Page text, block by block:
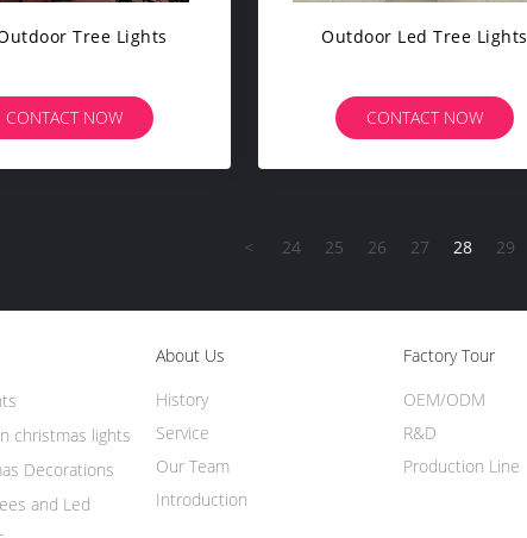
Tree Lights
CONTACT NOW
Outdoor Led Tree Lights
CONTACT NOW
< 24 25 26 27 28 29
and Led
christmas lights
Decorations
About Us
Introduction
History
Service
Our Team
Factory Tour
Production Line
OEM/ODM
R&D